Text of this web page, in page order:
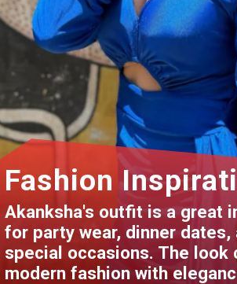
Akanksha's outfit is a great
for party wear, dinner dates,
special occasions. The look
modern fashion with
Fashion